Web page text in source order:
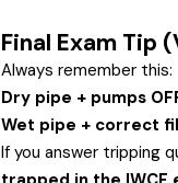
Final Exam Tip
Always remember this:
Dry pipe + pumps
Wet pipe + correct
If you answer tripping